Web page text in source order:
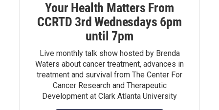
Your Health Matters From
CCRTD 3rd Wednesdays 6pm
until 7pm
Live monthly talk show hosted by Brenda
Waters about cancer treatment, advances in
treatment and survival from The Center For
Cancer Research and Therapeutic
Development at Clark Atlanta University